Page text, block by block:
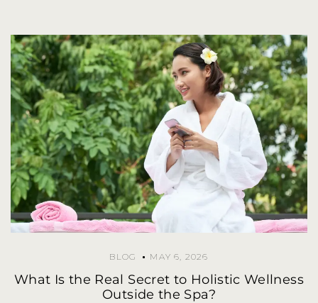
BLOG MAY 6, 2026
What Is the Real Secret to Holistic Wellness
Outside the Spa?